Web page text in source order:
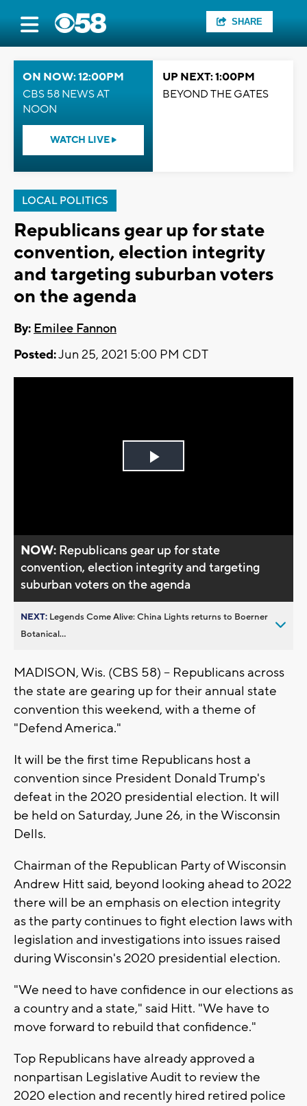
SHARE
ON NOW: 12:00PM
CBS 58 NEWS AT
NOON
WATCH LIVE
UP NEXT: 1:00PM
BEYOND THE GATES
LOCAL POLITICS
Republicans gear up for state
convention, election integrity
and targeting suburban voters
on the agenda
By: Emilee Fannon
Posted:Jun 25, 2021 5:00 PM CDT
Play
NOW: Republicans gear up for state
convention, election integrity and targeting
suburban voters on the agenda
NEXT: Legends Come Alive: China Lights returns to Boerner
Botanical...
MADISON, Wis. (CBS 58) -- Republicans across
the state are gearing up for their annual state
convention this weekend, with a theme of
"Defend America."
It will be the first time Republicans host a
convention since President Donald Trump's
defeat in the 2020 presidential election. It will
be held on Saturday, June 26, in the Wisconsin
Dells.
Chairman of the Republican Party of Wisconsin
Andrew Hitt said, beyond looking ahead to 2022
there will be an emphasis on election integrity
as the party continues to fight election laws with
legislation and investigations into issues raised
during Wisconsin's 2020 presidential election.
"We need to have confidence in our elections as
a country and a state," said Hitt. "We have to
move forward to rebuild that confidence."
Top Republicans have already approved a
nonpartisan Legislative Audit to review the
2020 election and recently hired retired police